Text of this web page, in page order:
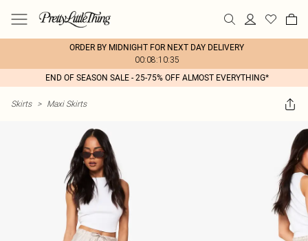
ORDER BY MIDNIGHT FOR NEXT DAY DELIVERY
00:08:10:35
END OF SEASON SALE - 25-75% OFF ALMOST EVERYTHING*
Skirts > Maxi Skirts